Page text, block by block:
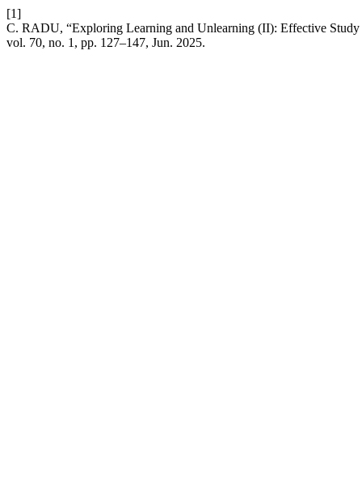
[1]
C. RADU, “Exploring Learning and Unlearning (II): Effective
vol. 70, no. 1, pp. 127–147, Jun. 2025.